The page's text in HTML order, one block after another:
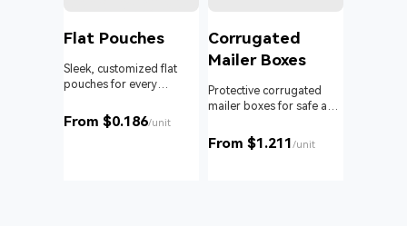
Flat Pouches
Sleek, customized flat
pouches for every
From $0.186/unit
Corrugated
Mailer Boxes
Protective corrugated
mailer boxes for safe and
From $1.211/unit